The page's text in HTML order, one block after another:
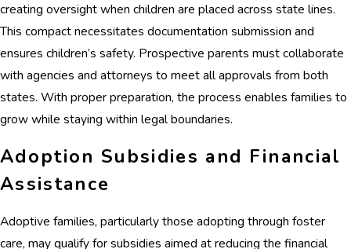
creating oversight when children are placed across state lines.
This compact necessitates documentation submission and
ensures children’s safety. Prospective parents must collaborate
with agencies and attorneys to meet all approvals from both
states. With proper preparation, the process enables families to
grow while staying within legal boundaries.
Adoption Subsidies and Financial
Assistance
Adoptive families, particularly those adopting through foster
care, may qualify for subsidies aimed at reducing the financial